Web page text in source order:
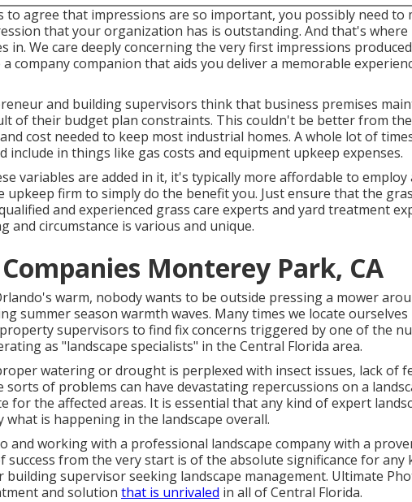
to agree that impressions are so important, you possibly need to
that your organization has is outstanding. And that's where
in. We care deeply concerning the very first impressions
company companion that aids you deliver a memorable
and building supervisors think that business premises
of their budget plan constraints. This couldn't be better from
cost needed to keep most industrial homes. A whole lot of
include in things like gas costs and equipment upkeep expenses.
variables are added in it, it's typically more affordable to employ
upkeep firm to simply do the benefit you. Just ensure that the
and experienced grass care experts and yard treatment
and circumstance is various and unique.
Monterey Park, CA
warm, nobody wants to be outside pressing a mower
summer season warmth waves. Many times we locate ourselves
supervisors to find fix concerns triggered by one of the
as "landscape specialists" in the Central Florida area.
watering or drought is perplexed with insect issues, lack of
sorts of problems can have devastating repercussions on a
for the affected areas. It is essential that any kind of expert
what is happening in the landscape overall.
and working with a professional landscape company with a
success from the very start is of the absolute significance for any
supervisor seeking landscape management. Ultimate
and solution that is unrivaled in all of Central Florida.